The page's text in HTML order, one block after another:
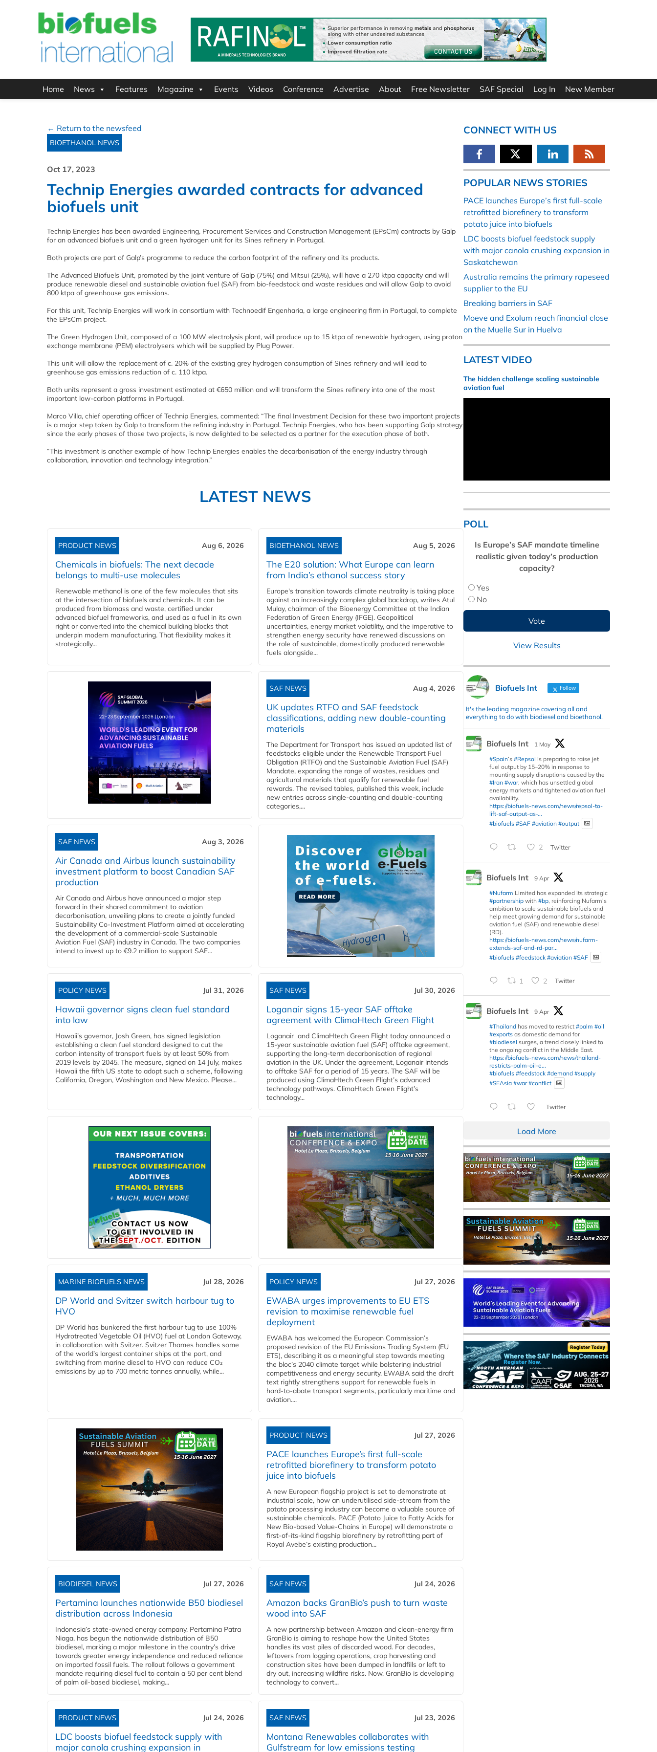
Home News Features Magazine Events Videos Conference Advertise About Free Newsletter SAF Special Log In New Member
← Return to the newsfeed
BIOETHANOL NEWS
Oct 17, 2023
Technip Energies awarded contracts for advanced
biofuels unit
Technip Energies has been awarded Engineering, Procurement Services and Construction Management (EPsCm) contracts by Galp
for an advanced biofuels unit and a green hydrogen unit for its Sines refinery in Portugal.
Both projects are part of Galp’s programme to reduce the carbon footprint of the refinery and its products.
The Advanced Biofuels Unit, promoted by the joint venture of Galp (75%) and Mitsui (25%), will have a 270 ktpa capacity and will
produce renewable diesel and sustainable aviation fuel (SAF) from bio-feedstock and waste residues and will allow Galp to avoid
800 ktpa of greenhouse gas emissions.
For this unit, Technip Energies will work in consortium with Technoedif Engenharia, a large engineering firm in Portugal, to complete
the EPsCm project.
The Green Hydrogen Unit, composed of a 100 MW electrolysis plant, will produce up to 15 ktpa of renewable hydrogen, using proton
exchange membrane (PEM) electrolysers which will be supplied by Plug Power.
This unit will allow the replacement of c. 20% of the existing grey hydrogen consumption of Sines refinery and will lead to
greenhouse gas emissions reduction of c. 110 ktpa.
Both units represent a gross investment estimated at €650 million and will transform the Sines refinery into one of the most
important low-carbon platforms in Portugal.
Marco Villa, chief operating officer of Technip Energies, commented: “The final Investment Decision for these two important projects
is a major step taken by Galp to transform the refining industry in Portugal. Technip Energies, who has been supporting Galp strategy
since the early phases of those two projects, is now delighted to be selected as a partner for the execution phase of both.
“This investment is another example of how Technip Energies enables the decarbonisation of the energy industry through
collaboration, innovation and technology integration.”
LATEST NEWS
PRODUCT NEWS Aug 6, 2026
Chemicals in biofuels: The next decade
belongs to multi-use molecules
Renewable methanol is one of the few molecules that sits
at the intersection of biofuels and chemicals. It can be
produced from biomass and waste, certified under
advanced biofuel frameworks, and used as a fuel in its own
right or converted into the chemical building blocks that
underpin modern manufacturing. That flexibility makes it
strategically...
BIOETHANOL NEWS Aug 5, 2026
The E20 solution: What Europe can learn
from India’s ethanol success story
Europe's transition towards climate neutrality is taking place
against an increasingly complex global backdrop, writes Atul
Mulay, chairman of the Bioenergy Committee at the Indian
Federation of Green Energy (IFGE). Geopolitical
uncertainties, energy market volatility, and the imperative to
strengthen energy security have renewed discussions on
the role of sustainable, domestically produced renewable
fuels alongside...
SAF NEWS Aug 4, 2026
UK updates RTFO and SAF feedstock
classifications, adding new double‑counting
materials
The Department for Transport has issued an updated list of
feedstocks eligible under the Renewable Transport Fuel
Obligation (RTFO) and the Sustainable Aviation Fuel (SAF)
Mandate, expanding the range of wastes, residues and
agricultural materials that qualify for renewable fuel
rewards. The revised tables, published this week, include
new entries across single‑counting and double‑counting
categories,...
SAF NEWS Aug 3, 2026
Air Canada and Airbus launch sustainability
investment platform to boost Canadian SAF
production
Air Canada and Airbus have announced a major step
forward in their shared commitment to aviation
decarbonisation, unveiling plans to create a jointly funded
Sustainability Co‑Investment Platform aimed at accelerating
the development of a commercial‑scale Sustainable
Aviation Fuel (SAF) industry in Canada. The two companies
intend to invest up to €9.2 million to support SAF...
POLICY NEWS Jul 31, 2026
Hawaii governor signs clean fuel standard
into law
Hawaii’s governor, Josh Green, has signed legislation
establishing a clean fuel standard designed to cut the
carbon intensity of transport fuels by at least 50% from
2019 levels by 2045. The measure, signed on 14 July, makes
Hawaii the fifth US state to adopt such a scheme, following
California, Oregon, Washington and New Mexico. Please...
SAF NEWS Jul 30, 2026
Loganair signs 15-year SAF offtake
agreement with ClimaHtech Green Flight
Loganair and ClimaHtech Green Flight today announced a
15-year sustainable aviation fuel (SAF) offtake agreement,
supporting the long-term decarbonisation of regional
aviation in the UK. Under the agreement, Loganair intends
to offtake SAF for a period of 15 years. The SAF will be
produced using ClimaHtech Green Flight’s advanced
technology pathways. ClimaHtech Green Flight’s
technology...
MARINE BIOFUELS NEWS Jul 28, 2026
DP World and Svitzer switch harbour tug to
HVO
DP World has bunkered the first harbour tug to use 100%
Hydrotreated Vegetable Oil (HVO) fuel at London Gateway,
in collaboration with Svitzer. Svitzer Thames handles some
of the world’s largest container ships at the port, and
switching from marine diesel to HVO can reduce CO₂
emissions by up to 700 metric tonnes annually, while...
POLICY NEWS Jul 27, 2026
EWABA urges improvements to EU ETS
revision to maximise renewable fuel
deployment
EWABA has welcomed the European Commission’s
proposed revision of the EU Emissions Trading System (EU
ETS), describing it as a meaningful step towards meeting
the bloc’s 2040 climate target while bolstering industrial
competitiveness and energy security. EWABA said the draft
text rightly strengthens support for renewable fuels in
hard‑to‑abate transport segments, particularly maritime and
aviation....
PRODUCT NEWS Jul 27, 2026
PACE launches Europe’s first full-scale
retrofitted biorefinery to transform potato
juice into biofuels
A new European flagship project is set to demonstrate at
industrial scale, how an underutilised side-stream from the
potato processing industry can become a valuable source of
sustainable chemicals. PACE (Potato Juice to Fatty Acids for
New Bio-based Value-Chains in Europe) will demonstrate a
first-of-its-kind flagship biorefinery by retrofitting part of
Royal Avebe’s existing production...
BIODIESEL NEWS Jul 27, 2026
Pertamina launches nationwide B50 biodiesel
distribution across Indonesia
Indonesia’s state-owned energy company, Pertamina Patra
Niaga, has begun the nationwide distribution of B50
biodiesel, marking a major milestone in the country’s drive
towards greater energy independence and reduced reliance
on imported fossil fuels. The rollout follows a government
mandate requiring diesel fuel to contain a 50 per cent blend
of palm oil-based biodiesel, making...
SAF NEWS Jul 24, 2026
Amazon backs GranBio’s push to turn waste
wood into SAF
A new partnership between Amazon and clean‑energy firm
GranBio is aiming to reshape how the United States
handles its vast piles of discarded wood. For decades,
leftovers from logging operations, crop harvesting and
construction sites have been dumped in landfills or left to
dry out, increasing wildfire risks. Now, GranBio is developing
technology to convert...
PRODUCT NEWS Jul 24, 2026
LDC boosts biofuel feedstock supply with
major canola crushing expansion in
SAF NEWS Jul 23, 2026
Montana Renewables collaborates with
Gulfstream for low emissions testing
CONNECT WITH US
POPULAR NEWS STORIES
PACE launches Europe’s first full-scale
retrofitted biorefinery to transform
potato juice into biofuels
LDC boosts biofuel feedstock supply
with major canola crushing expansion in
Saskatchewan
Australia remains the primary rapeseed
supplier to the EU
Breaking barriers in SAF
Moeve and Exolum reach financial close
on the Muelle Sur in Huelva
LATEST VIDEO
The hidden challenge scaling sustainable
aviation fuel
POLL
Is Europe’s SAF mandate timeline
realistic given today’s production
capacity?
Yes
No
View Results
Biofuels Int Follow
It's the leading magazine covering all and
everything to do with biodiesel and bioethanol.
Biofuels Int
1 May
#Spain’s #Repsol is preparing to raise jet
fuel output by 15–20% in response to
mounting supply disruptions caused by the
#Iran #war, which has unsettled global
energy markets and tightened aviation fuel
availability.
https://biofuels-news.com/news/repsol-to-
lift-saf-output-as-...
#biofuels #SAF #aviation #output
2 Twitter
Biofuels Int
9 Apr
#Nufarm Limited has expanded its strategic
#partnership with #bp, reinforcing Nufarm’s
ambition to scale sustainable biofuels and
help meet growing demand for sustainable
aviation fuel (SAF) and renewable diesel
(RD).
https://biofuels-news.com/news/nufarm-
extends-saf-and-rd-par...
#biofuels #feedstock #aviation #SAF
1 2 Twitter
Biofuels Int
9 Apr
#Thailand has moved to restrict #palm #oil
#exports as domestic demand for
#biodiesel surges, a trend closely linked to
the ongoing conflict in the Middle East.
https://biofuels-news.com/news/thailand-
restricts-palm-oil-e...
#biofuels #feedstock #demand #supply
#SEAsia #war #conflict
Twitter
Load More